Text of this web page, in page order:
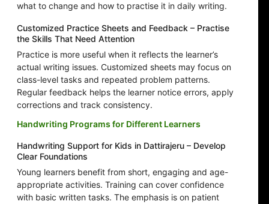
what to change and how to practise it in daily writing.
Customized Practice Sheets and Feedback – Practise
the Skills That Need Attention
Practice is more useful when it reflects the learner’s
actual writing issues. Customized sheets may focus on
class-level tasks and repeated problem patterns.
Regular feedback helps the learner notice errors, apply
corrections and track consistency.
Handwriting Programs for Different Learners
Handwriting Support for Kids in Dattirajeru – Develop
Clear Foundations
Young learners benefit from short, engaging and age-
appropriate activities. Training can cover confidence
with basic written tasks. The emphasis is on patient